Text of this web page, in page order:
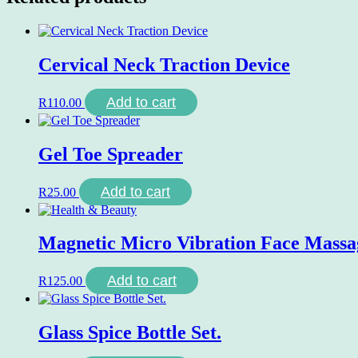
Cervical Neck Traction Device
R110.00 Add to cart
Gel Toe Spreader
R25.00 Add to cart
Magnetic Micro Vibration Face
R125.00 Add to cart
Glass Spice Bottle Set.